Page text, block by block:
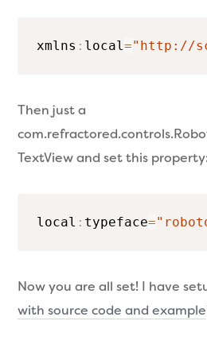
xmlns : local="http://
Then just a
TextView and set this
local : typeface=
Now you are all set! I have
with source code and example